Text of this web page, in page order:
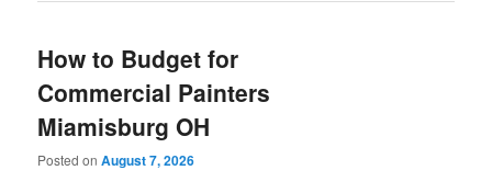
How to Budget for
Commercial Painters
Miamisburg OH
Posted onAugust 7, 2026